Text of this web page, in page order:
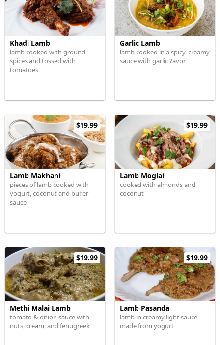
Khadi Lamb
lamb cooked with ground
spices and tossed with
tomatoes
Garlic Lamb
lamb cooked in a spicy, creamy
sauce with garlic ?avor
$19.99
Lamb Makhani
pieces of lamb cooked with
yogurt, coconut and bu†er
sauce
$19.99
Lamb Moglai
cooked with almonds and
coconut
$19.99
Methi Malai Lamb
tomato & onion sauce with
nuts, cream, and fenugreek
$19.99
Lamb Pasanda
lamb in creamy light sauce
made from yogurt